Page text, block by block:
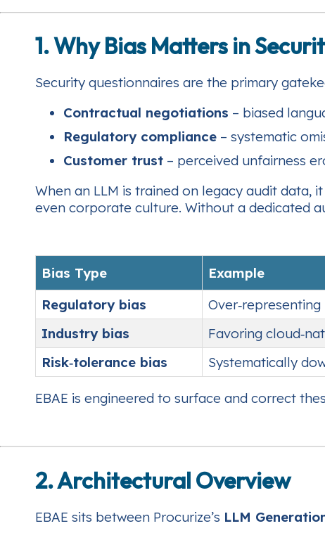
1. Why Bias Matters in
Security questionnaires are the primary
Contractual negotiations – biased
Regulatory compliance – systematic
Customer trust – perceived unfairness
When an LLM is trained on legacy audit
even corporate culture. Without a dedicated
Bias Type
Example
Regulatory bias
Industry bias
Favoring
Risk‑tolerance bias
Systematically
EBAE is engineered to surface and correct
2. Architectural Overview
EBAE sits between Procurize’s LLM